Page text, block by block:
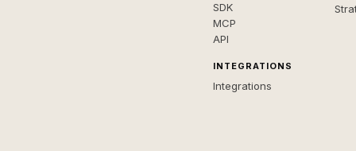
SDK
MCP
API
INTEGRATIONS
Integrations